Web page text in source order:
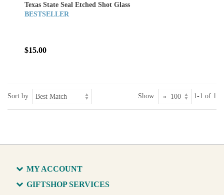
Texas State Seal Etched Shot Glass
BESTSELLER
$15.00
Sort by: Show: 1-1 of 1
MY ACCOUNT
GIFTSHOP SERVICES